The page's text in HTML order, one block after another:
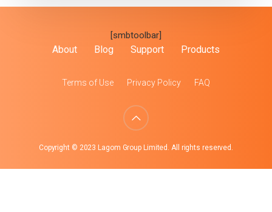
[smbtoolbar]
About Blog Support Products
Terms of Use Privacy Policy FAQ
Copyright © 2023 Lagom Group Limited. All rights reserved.